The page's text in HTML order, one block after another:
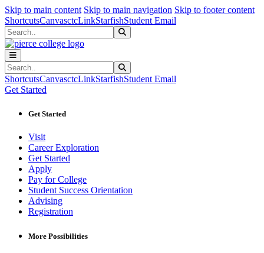
Skip to main content Skip to main navigation Skip to footer content
ShortcutsCanvasctcLinkStarfishStudent Email
Search
Search
ShortcutsCanvasctcLinkStarfishStudent Email
Get Started
Get Started
Visit
Career Exploration
Get Started
Apply
Pay for College
Student Success Orientation
Advising
Registration
More Possibilities